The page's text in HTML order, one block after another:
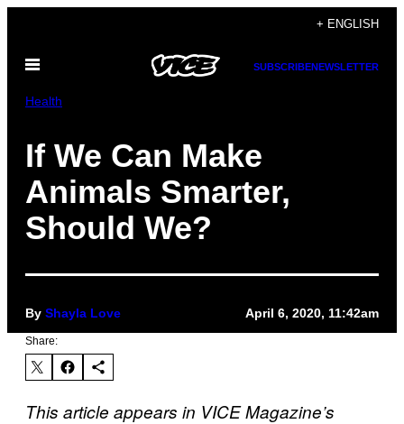
content
+ ENGLISH
Open
SUBSCRIBENEWSLETTER
Health
If We Can Make
Animals Smarter,
Should We?
By Shayla Love April 6, 2020, 11:42am
Share:
This article appears in VICE Magazine’s